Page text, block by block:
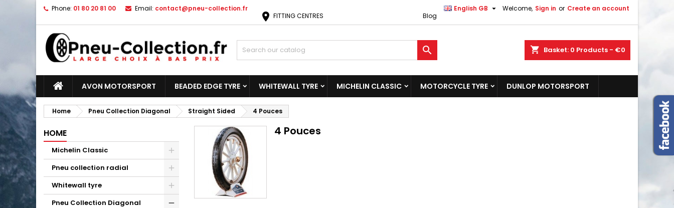
Phone: 01 80 20 81 00 Email: contact@pneu-collection.fr Welcome, Sign in or Create an account
English GB 
Blog
location_on FITTING CENTRES
shopping_cart Basket: 0 Products - €0

AVON MOTORSPORT BEADED EDGE TYRE WHITEWALL TYRE MICHELIN CLASSIC MOTORCYCLE TYRE DUNLOP MOTORSPORT
Home Pneu Collection Diagonal Straight Sided 4 Pouces
HOME
Michelin Classic
Pneu collection radial
Whitewall tyre
Pneu Collection Diagonal
4 Pouces